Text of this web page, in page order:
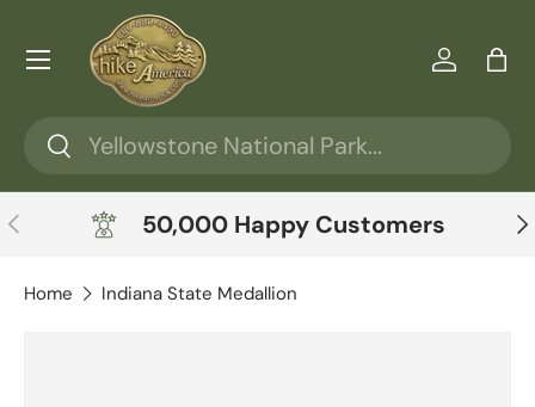
Skip to content
Search
Search
Log inBag
Menu
Previous 50,000 Happy Customers
Home Indiana State Medallion